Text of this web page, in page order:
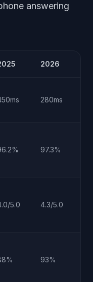
answering
2026
280ms
97.3%
5.0 4.3/5.0
93%